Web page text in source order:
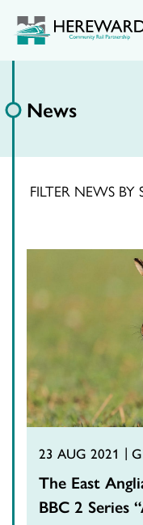
News
FILTER NEWS BY
23 AUG 2021
The East
BBC 2 Series